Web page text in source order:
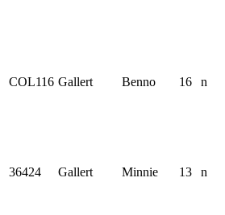
COL116 Gallert Benno 16 n
36424 Gallert Minnie 13 n